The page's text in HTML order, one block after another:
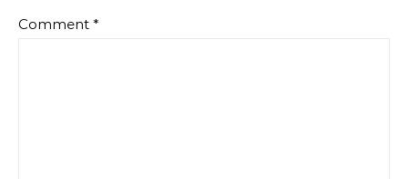
Comment *